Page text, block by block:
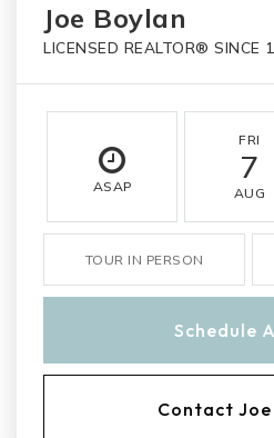
Joe Boylan
LICENSED REALTOR® SINCE
ASAP
FRI
7
AUG
TOUR IN PERSON
Schedule
Contact Joe